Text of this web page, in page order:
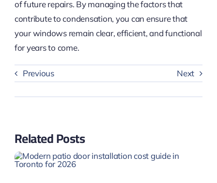
of future repairs. By managing the factors that
contribute to condensation, you can ensure that
your windows remain clear, efficient, and functional
for years to come.
Previous Next
Related Posts